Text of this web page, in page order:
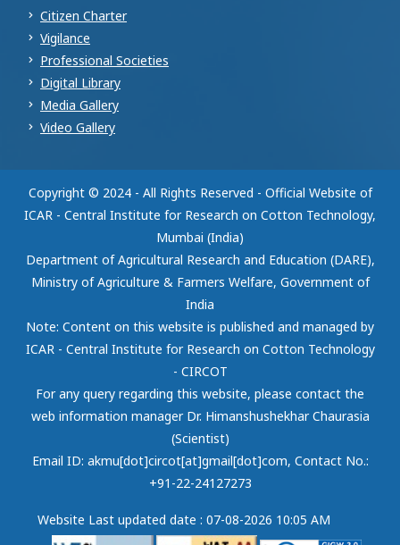
Citizen Charter
Vigilance
Professional Societies
Digital Library
Media Gallery
Video Gallery
Copyright © 2024 - All Rights Reserved - Official Website of
ICAR - Central Institute for Research on Cotton Technology,
Mumbai (India)
Department of Agricultural Research and Education (DARE),
Ministry of Agriculture & Farmers Welfare, Government of
India
Note: Content on this website is published and managed by
ICAR - Central Institute for Research on Cotton Technology
- CIRCOT
For any query regarding this website, please contact the
web information manager Dr. Himanshushekhar Chaurasia
(Scientist)
Email ID: akmu[dot]circot[at]gmail[dot]com, Contact No.:
+91-22-24127273
Website Last updated date : 07-08-2026 10:05 AM